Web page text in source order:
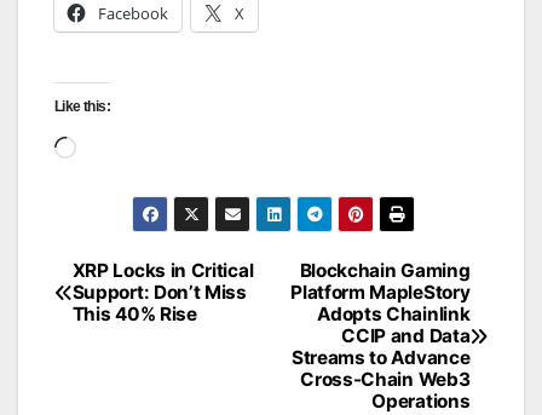
Facebook X
Like this:
Loading…
Post
navigation
Blockchain Gaming
Platform MapleStory
Adopts Chainlink
CCIP and Data
Streams to Advance
Cross-Chain Web3
Operations
XRP Locks in Critical
Support: Don’t Miss
This 40% Rise